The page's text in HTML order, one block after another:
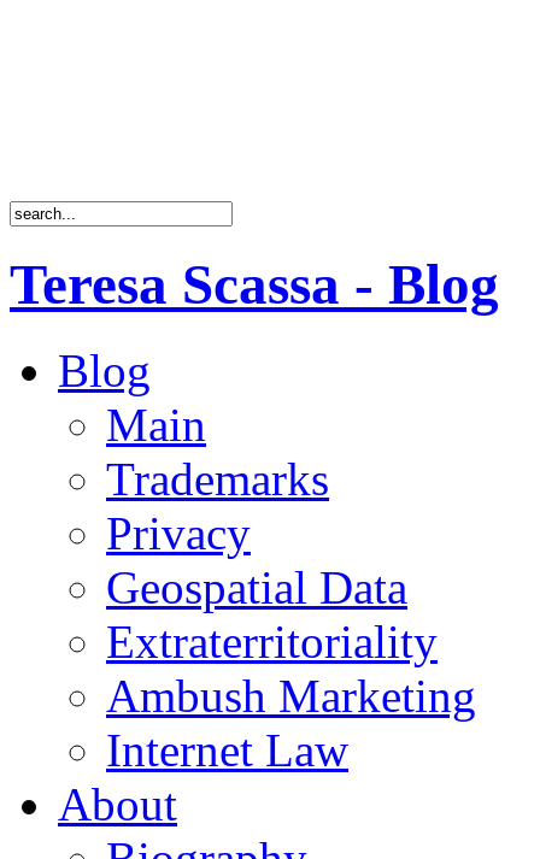
Teresa Scassa - Blog
Blog
Main
Trademarks
Privacy
Geospatial Data
Extraterritoriality
Ambush Marketing
Internet Law
About